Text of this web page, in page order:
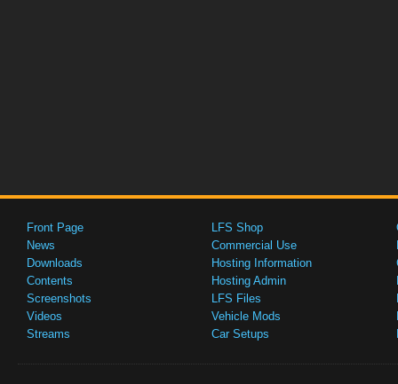
Front Page
News
Downloads
Contents
Screenshots
Videos
Streams
LFS Shop
Commercial Use
Hosting Information
Hosting Admin
LFS Files
Vehicle Mods
Car Setups